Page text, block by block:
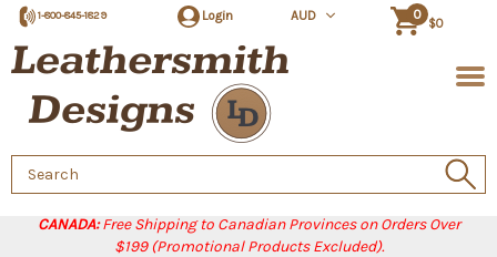
CANADA:Free Shipping to Canadian Provinces on Orders Over
$199 (Promotional Products Excluded).
1-800-845-1829 Login AUD 0
$0
Search
Keyword: